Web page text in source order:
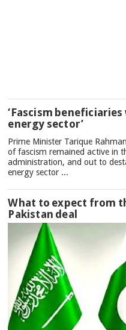
‘Fascism
energy sector’
Prime Minister Tarique
of fascism remained active in
administration, and out to
energy sector ...
What to expect from
Pakistan deal